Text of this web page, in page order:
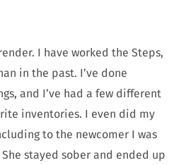
I have worked the Steps,
in the past. I’ve done
and I’ve had a few different
inventories. I even did my
to the newcomer I was
stayed sober and ended up